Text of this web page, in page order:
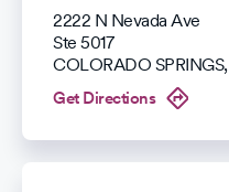
2222 N Nevada Ave
Ste 5017
COLORADO SPRINGS,
Get Directions